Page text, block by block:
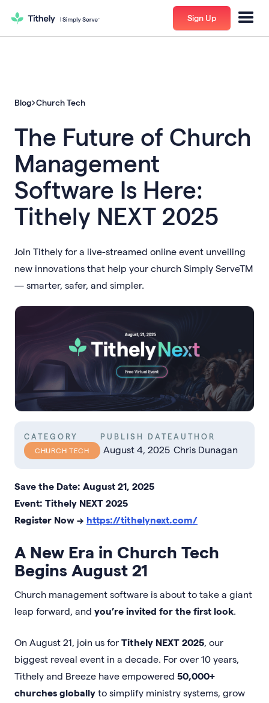
Sign Up
Blog Church Tech
The Future of Church
Management
Software Is Here:
Tithely NEXT 2025
Join Tithely for a live-streamed online event unveiling
new innovations that help your church Simply ServeTM
— smarter, safer, and simpler.
CATEGORY
CHURCH TECH
PUBLISH DATE
August 4, 2025
AUTHOR
Chris Dunagan
Save the Date: August 21, 2025
Event: Tithely NEXT 2025
Register Now → https://tithelynext.com/
A New Era in Church Tech
Begins August 21
Church management software is about to take a giant
leap forward, and you’re invited for the first look.
On August 21, join us for Tithely NEXT 2025, our
biggest reveal event in a decade. For over 10 years,
Tithely and Breeze have empowered 50,000+
churches globally to simplify ministry systems, grow